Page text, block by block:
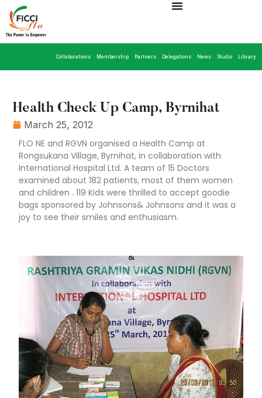
Collaborations Membership Partners Delegations News Studio Library
Health Check Up Camp, Byrnihat
March 25, 2012
FLO NE and RGVN organised a Health Camp at
Rongsukana Village, Byrnihat, in collaboration with
International Hospital Ltd. A team of 15 Doctors
examined about 182 patients, most of them women
and children . 119 Kids were thrilled to accept goodie
bags sponsored by Johnsons& Johnsons and it was a
joy to see their smiles and enthusiasm.